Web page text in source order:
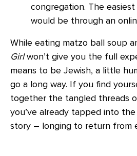
congregation. The
would be through an
While eating matzo ball soup
Girlwon’t give you the full
means to be Jewish, a little
go a long way. If you find
together the tangled threads
you’ve already tapped into
story – longing to return from